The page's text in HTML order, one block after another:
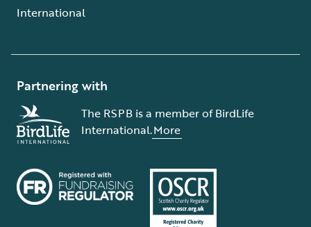
International
Partnering with
The RSPB is a member of BirdLife
International.More